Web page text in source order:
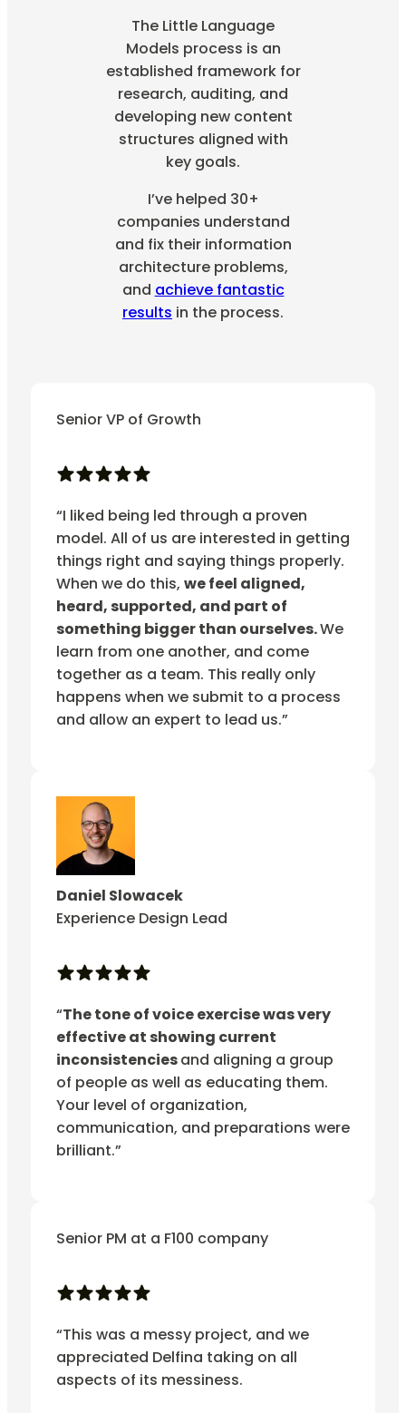
The Little Language
Models process is an
established framework for
research, auditing, and
developing new content
structures aligned with
key goals.
I’ve helped 30+
companies understand
and fix their information
architecture problems,
and achieve fantastic
results in the process.
Senior VP of Growth
“I liked being led through a proven
model. All of us are interested in getting
things right and saying things properly.
When we do this, we feel aligned,
heard, supported, and part of
something bigger than ourselves.We
learn from one another, and come
together as a team. This really only
happens when we submit to a process
and allow an expert to lead us.”
Daniel Slowacek
Experience Design Lead
“The tone of voice exercise was very
effective at showing current
inconsistenciesand aligning a group
of people as well as educating them.
Your level of organization,
communication, and preparations were
brilliant.”
Senior PM at a F100 company
“This was a messy project, and we
appreciated Delfina taking on all
aspects of its messiness.